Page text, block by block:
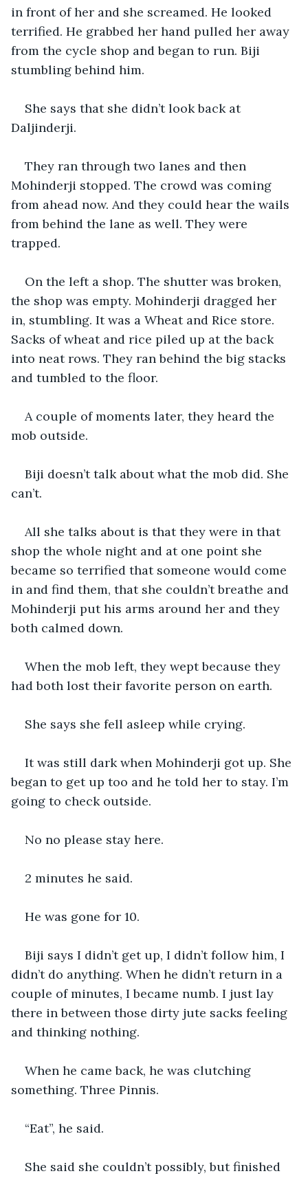
in front of her and she screamed. He looked
terrified. He grabbed her hand pulled her away
from the cycle shop and began to run. Biji
stumbling behind him.
She says that she didn’t look back at
Daljinderji.
They ran through two lanes and then
Mohinderji stopped. The crowd was coming
from ahead now. And they could hear the wails
from behind the lane as well. They were
trapped.
On the left a shop. The shutter was broken,
the shop was empty. Mohinderji dragged her
in, stumbling. It was a Wheat and Rice store.
Sacks of wheat and rice piled up at the back
into neat rows. They ran behind the big stacks
and tumbled to the floor.
A couple of moments later, they heard the
mob outside.
Biji doesn’t talk about what the mob did. She
can’t.
All she talks about is that they were in that
shop the whole night and at one point she
became so terrified that someone would come
in and find them, that she couldn’t breathe and
Mohinderji put his arms around her and they
both calmed down.
When the mob left, they wept because they
had both lost their favorite person on earth.
She says she fell asleep while crying.
It was still dark when Mohinderji got up. She
began to get up too and he told her to stay. I’m
going to check outside.
No no please stay here.
2 minutes he said.
He was gone for 10.
Biji says I didn’t get up, I didn’t follow him, I
didn’t do anything. When he didn’t return in a
couple of minutes, I became numb. I just lay
there in between those dirty jute sacks feeling
and thinking nothing.
When he came back, he was clutching
something. Three Pinnis.
“Eat”, he said.
She said she couldn’t possibly, but finished